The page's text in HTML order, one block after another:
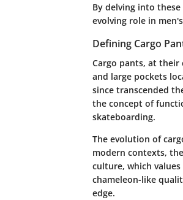
By delving into
evolving role in
Defining Cargo
Cargo pants, at
and large pockets
since transcended
the concept of
skateboarding.
The evolution of
modern contexts,
culture, which
chameleon-like
edge.